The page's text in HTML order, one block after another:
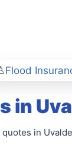
Flood
in
in